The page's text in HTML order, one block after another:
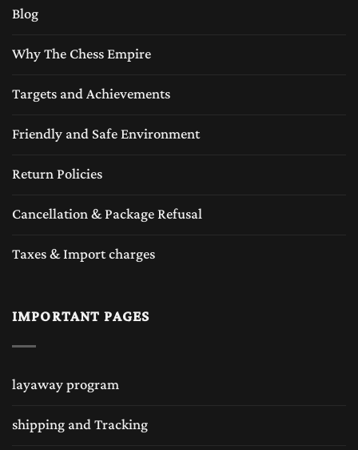
Blog
Why The Chess Empire
Targets and Achievements
Friendly and Safe Environment
Return Policies
Cancellation & Package Refusal
Taxes & Import charges
IMPORTANT PAGES
layaway program
shipping and Tracking